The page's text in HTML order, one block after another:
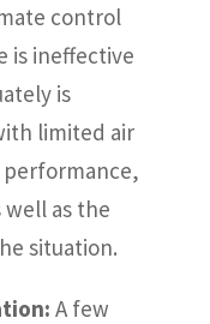
control
is ineffective
is
limited air
as the
situation.
A few